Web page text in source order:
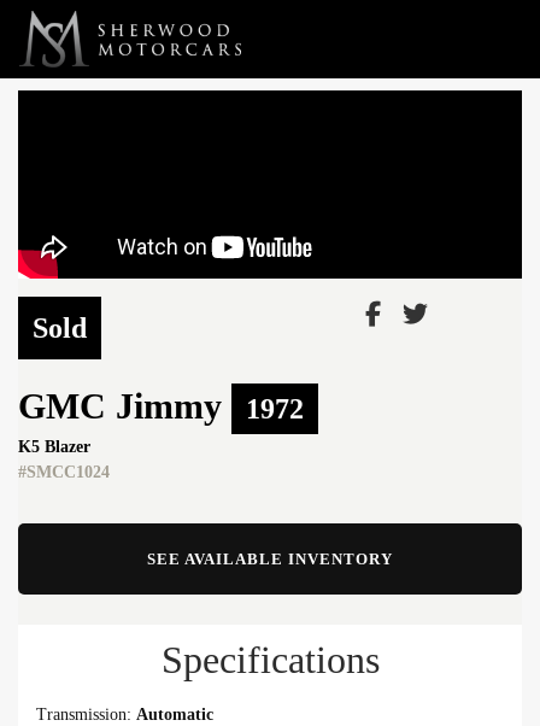
Link 1 Link 2
Sold
GMC Jimmy 1972
K5 Blazer
#SMCC1024
SEE AVAILABLE INVENTORY
Specifications
Transmission: Automatic